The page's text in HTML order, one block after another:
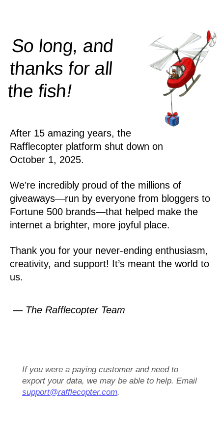
So long, and
thanks for all
thefish!
After 15 amazing years, the
Rafflecopter platform shut down on
October 1, 2025.
We’re incredibly proud of the millions of
giveaways—run by everyone from bloggers to
Fortune 500 brands—that helped make the
internet a brighter, more joyful place.
Thank you for your never-ending enthusiasm,
creativity, and support! It’s meant the world to
us.
— The Rafflecopter Team
If you were a paying customer and need to
export your data, we may be able to help. Email
support@rafflecopter.com.